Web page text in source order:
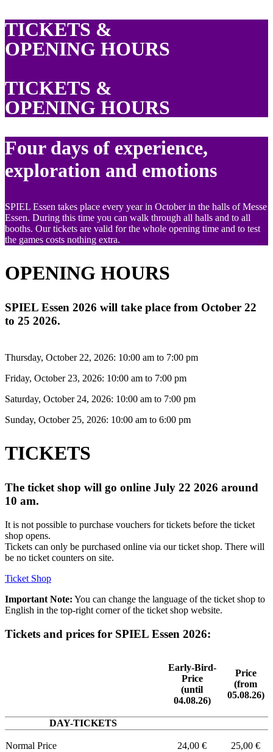
TICKETS &
OPENING HOURS
TICKETS &
OPENING HOURS
Four days of experience,
exploration and emotions
SPIEL Essen takes place every year in October in the halls of Messe
Essen. During this time you can walk through all halls and to all
booths. Our tickets are valid for the whole opening time and to test
the games costs nothing extra.
OPENING HOURS
SPIEL Essen 2026 will take place from October 22
to 25 2026.
Thursday, October 22, 2026: 10:00 am to 7:00 pm
Friday, October 23, 2026: 10:00 am to 7:00 pm
Saturday, October 24, 2026: 10:00 am to 7:00 pm
Sunday, October 25, 2026: 10:00 am to 6:00 pm
TICKETS
The ticket shop will go online July 22 2026 around
10 am.
It is not possible to purchase vouchers for tickets before the ticket
shop opens.
Tickets can only be purchased online via our ticket shop. There will
be no ticket counters on site.
Ticket Shop
Important Note: You can change the language of the ticket shop to
English in the top-right corner of the ticket shop website.
Tickets and prices for SPIEL Essen 2026:
Early-Bird-
Price
(until
04.08.26)
Price
(from
05.08.26)
DAY-TICKETS
Normal Price 24,00 € 25,00 €